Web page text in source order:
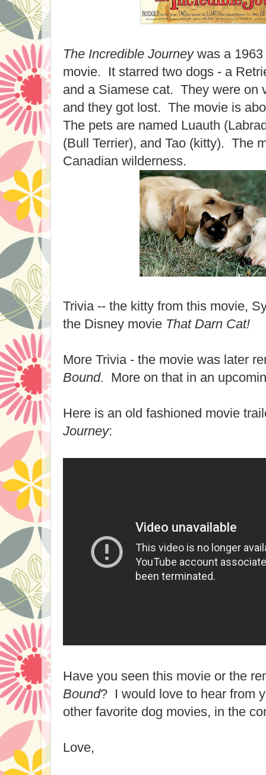
The Incredible Journey was a
movie. It starred two dogs - a
and a Siamese cat. They were on
and they got lost. The movie is
The pets are named Luauth
(Bull Terrier), and Tao (kitty). The
Canadian wilderness.
Trivia -- the kitty from this movie,
the Disney movie That Darn Cat!
More Trivia - the movie was later
Bound. More on that in an
Here is an old fashioned movie
Journey:
Have you seen this movie or the
Bound? I would love to hear from
other favorite dog movies, in the
Love,